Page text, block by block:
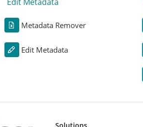
Metadata Remover
Edit Metadata
Solutions